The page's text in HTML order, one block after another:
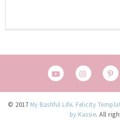
© 2017 My Bashful Life. Felicity
by Kassie. All